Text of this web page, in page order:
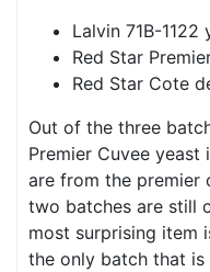
Lalvin 71B-1122
Red Star
Red Star Cote
Out of the three
Premier Cuvee
are from the premier
two batches are still
most surprising item
the only batch that